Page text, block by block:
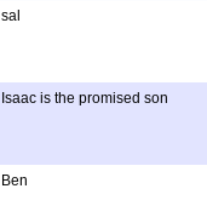
sal
Isaac is the promised son
Ben